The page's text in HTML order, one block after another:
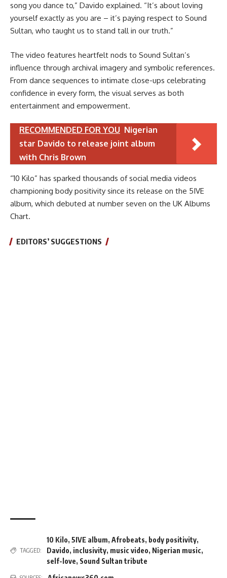
song you dance to,” Davido explained. “It’s about loving
yourself exactly as you are – it’s paying respect to Sound
Sultan, who taught us to stand tall in our truth.”
The video features heartfelt nods to Sound Sultan’s
influence through archival imagery and symbolic references.
From dance sequences to intimate close-ups celebrating
confidence in every form, the visual serves as both
entertainment and empowerment.
RECOMMENDED FOR YOU Nigerian
star Davido to release joint album
with Chris Brown
“10 Kilo” has sparked thousands of social media videos
championing body positivity since its release on the 5IVE
album, which debuted at number seven on the UK Albums
Chart.
EDITORS’ SUGGESTIONS
TAGGED:
10 Kilo, 5IVE album, Afrobeats, body positivity,
Davido, inclusivity, music video, Nigerian music,
self-love, Sound Sultan tribute